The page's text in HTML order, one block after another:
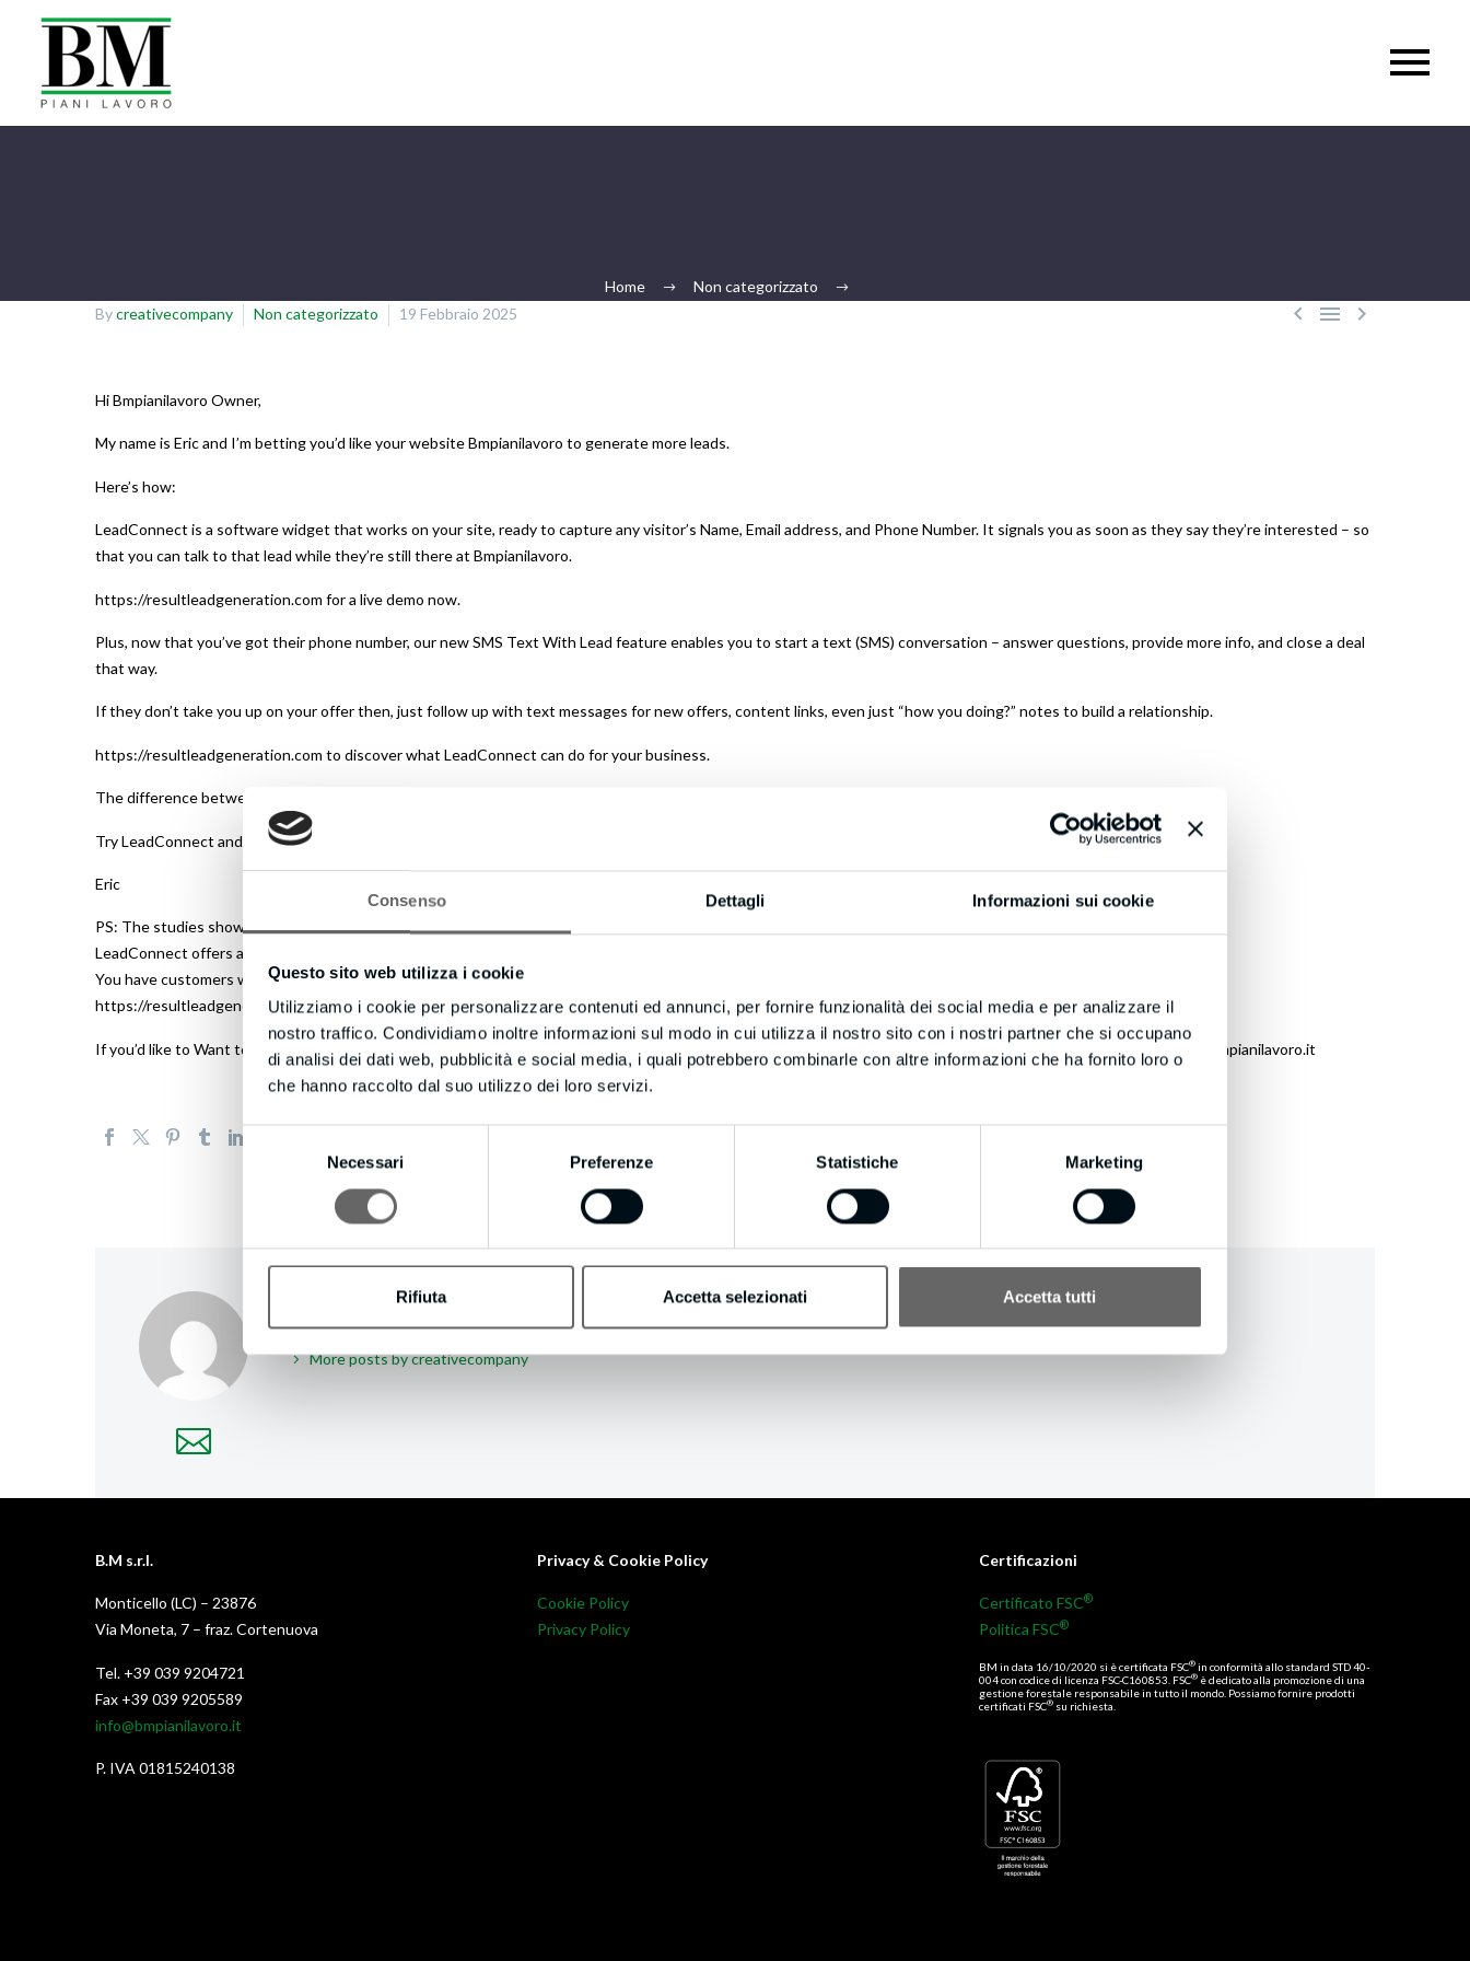
Consenso Dettagli Informazioni sui cookie
Questo sito web utilizza i cookie
Utilizziamo i cookie per personalizzare contenuti ed annunci, per fornire funzionalità dei social media e per analizzare il
nostro traffico. Condividiamo inoltre informazioni sul modo in cui utilizza il nostro sito con i nostri partner che si occupano
di analisi dei dati web, pubblicità e social media, i quali potrebbero combinarle con altre informazioni che ha fornito loro o
che hanno raccolto dal suo utilizzo dei loro servizi.
Selezione
Necessari Preferenze Statistiche Marketing
Rifiuta Accetta selezionati Accetta tutti
Home Non categorizzato
  
Bycreativecompany Non categorizzato 19 Febbraio 2025
Hi Bmpianilavoro Owner,
My name is Eric and I’m betting you’d like your website Bmpianilavoro to generate more leads.
Here’s how:
LeadConnect is a software widget that works on your site, ready to capture any visitor’s Name, Email address, and Phone Number. It signals you as soon as they say they’re interested – so
that you can talk to that lead while they’re still there at Bmpianilavoro.
https://resultleadgeneration.com for a live demo now.
Plus, now that you’ve got their phone number, our new SMS Text With Lead feature enables you to start a text (SMS) conversation – answer questions, provide more info, and close a deal
that way.
If they don’t take you up on your offer then, just follow up with text messages for new offers, content links, even just “how you doing?” notes to build a relationship.
https://resultleadgeneration.com to discover what LeadConnect can do for your business.
The difference between contacting someone within 5 minutes versus a half-hour means you could be converting up to 100X more leads today!
Try LeadConnect and get more leads now.
Eric
PS: The studies show 7 out of 10 visitors don’t hang around – you can’t afford to lose them!
LeadConnect offers a complimentary 14-day trial – and it even includes International Long Distance Calling.
You have customers waiting to talk with you right now… don’t keep them waiting.
https://resultleadgeneration.com to try LeadConnect now.
If you’d like to Want to receive fewer emails, or none whatsoever? Update your email preferences by visiting https://resultleadgeneration.com/unsubscribe.aspx?d=bmpianilavoro.it
creativecompany / ABOUT AUTHOR
More posts by creativecompany
B.M s.r.l.
Monticello (LC) – 23876
Via Moneta, 7 – fraz. Cortenuova
Tel. +39 039 9204721
Fax +39 039 9205589
info@bmpianilavoro.it
P. IVA 01815240138
Privacy & Cookie Policy
Cookie Policy
Privacy Policy
Certificazioni
Certificato FSC®
Politica FSC®
BM in data 16/10/2020 si è certificata FSC® in conformità allo standard STD 40-
004 con codice di licenza FSC-C160853. FSC® è dedicato alla promozione di una
gestione forestale responsabile in tutto il mondo. Possiamo fornire prodotti
certificati FSC® su richiesta.